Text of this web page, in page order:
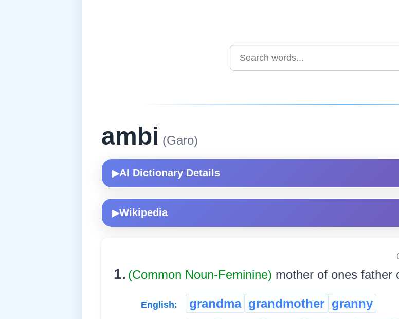
ambi (Garo)
▶AI Dictionary Details
▶Wikipedia
1. (Common Noun-Feminine) mother of ones father
English: grandma grandmother granny